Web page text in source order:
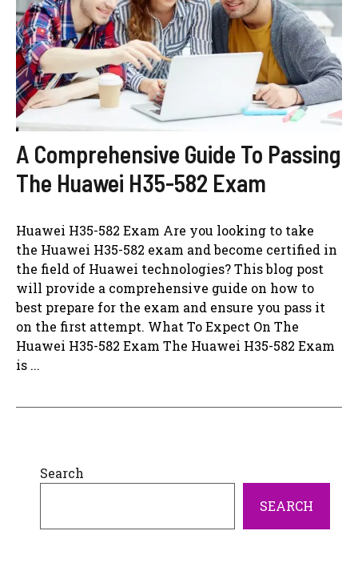
A Comprehensive Guide To Passing
The Huawei H35-582 Exam
Huawei H35-582 Exam Are you looking to take
the Huawei H35-582 exam and become certified in
the field of Huawei technologies? This blog post
will provide a comprehensive guide on how to
best prepare for the exam and ensure you pass it
on the first attempt. What To Expect On The
Huawei H35-582 Exam The Huawei H35-582 Exam
is ...
Search
SEARCH